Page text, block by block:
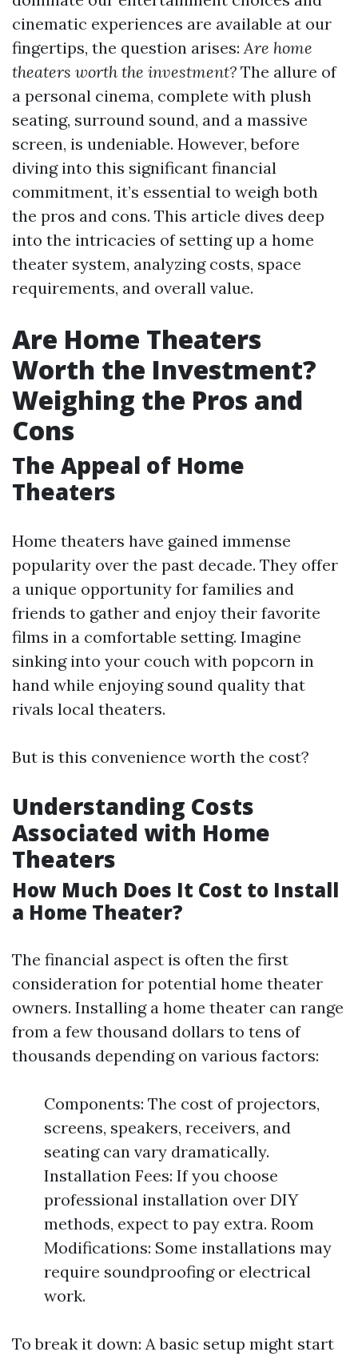
cinematic experiences are available at our
fingertips, the question arises:Are home
theaters worth the investment? The allure of
a personal cinema, complete with plush
seating, surround sound, and a massive
screen, is undeniable. However, before
diving into this significant financial
commitment, it’s essential to weigh both
the pros and cons. This article dives deep
into the intricacies of setting up a home
theater system, analyzing costs, space
requirements, and overall value.
Are Home Theaters
Worth the Investment?
Weighing the Pros and
Cons
The Appeal of Home
Theaters
Home theaters have gained immense
popularity over the past decade. They offer
a unique opportunity for families and
friends to gather and enjoy their favorite
films in a comfortable setting. Imagine
sinking into your couch with popcorn in
hand while enjoying sound quality that
rivals local theaters.
But is this convenience worth the cost?
Understanding Costs
Associated with Home
Theaters
How Much Does It Cost to Install
a Home Theater?
The financial aspect is often the first
consideration for potential home theater
owners. Installing a home theater can range
from a few thousand dollars to tens of
thousands depending on various factors:
Components: The cost of projectors,
screens, speakers, receivers, and
seating can vary dramatically.
Installation Fees: If you choose
professional installation over DIY
methods, expect to pay extra. Room
Modifications: Some installations may
require soundproofing or electrical
work.
To break it down: A basic setup might start